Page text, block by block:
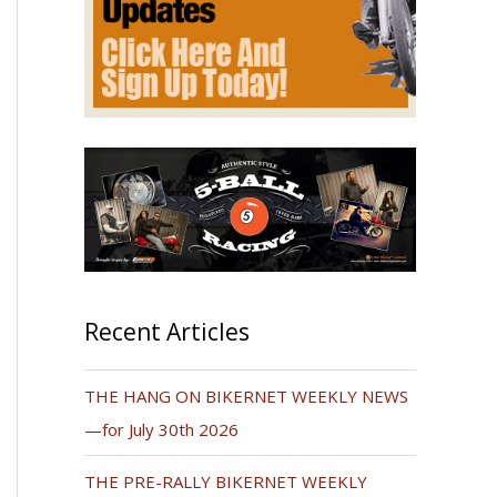
Recent Articles
THE HANG ON BIKERNET WEEKLY NEWS
—for July 30th 2026
THE PRE-RALLY BIKERNET WEEKLY